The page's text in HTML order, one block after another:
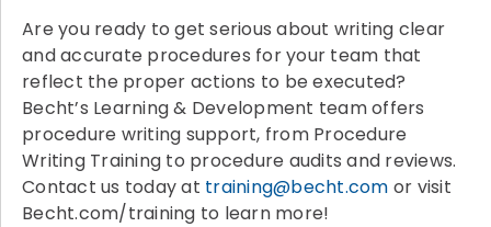
Are you ready to get serious about writing clear
and accurate procedures for your team that
reflect the proper actions to be executed?
Becht’s Learning & Development team offers
procedure writing support, from Procedure
Writing Training to procedure audits and reviews.
Contact us today at training@becht.com or visit
Becht.com/training to learn more!